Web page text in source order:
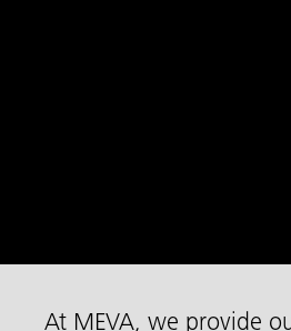
At MEVA, we provide